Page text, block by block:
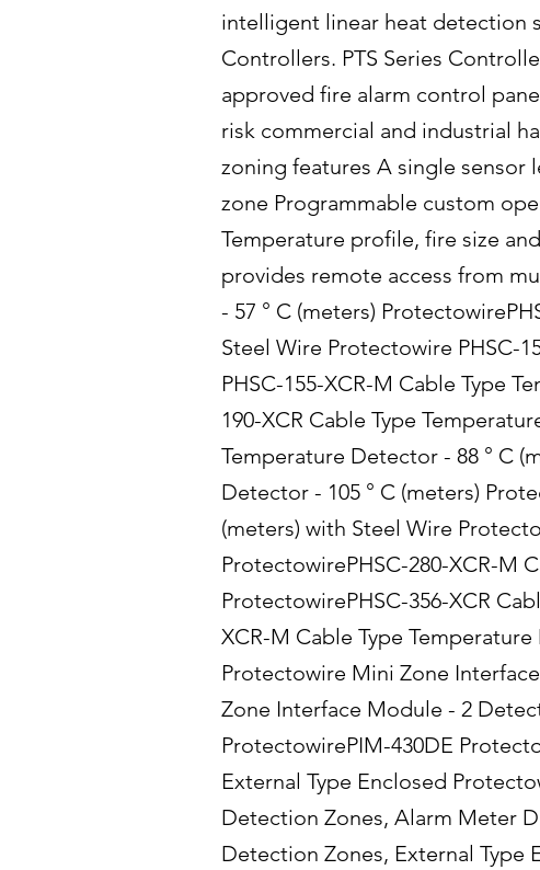
intelligent linear heat detection
Controllers. PTS Series
approved fire alarm control
risk commercial and industrial
zoning features A single
zone Programmable custom
Temperature profile, fire size
provides remote access from
- 57 ° C (meters)
Steel Wire Protectowire PHSC-
PHSC-155-XCR-M Cable Type
190-XCR Cable Type
Temperature Detector - 88 ° C
Detector - 105 ° C (meters)
(meters) with Steel Wire
ProtectowirePHSC-280-XCR-M
ProtectowirePHSC-356-XCR
XCR-M Cable Type
Protectowire Mini Zone
Zone Interface Module - 2
ProtectowirePIM-430DE
External Type Enclosed
Detection Zones, Alarm Meter
Detection Zones, External Type